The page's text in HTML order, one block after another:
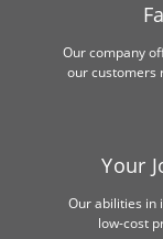
Our company
our customers
Your
Our abilities in
low-cost